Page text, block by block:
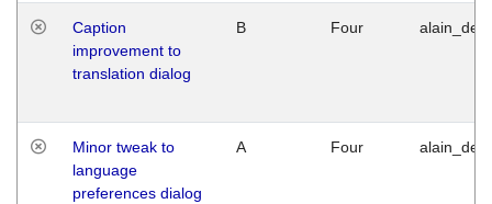
Caption
improvement to
translation dialog
B Four
Minor tweak to
language
preferences dialog
A Four